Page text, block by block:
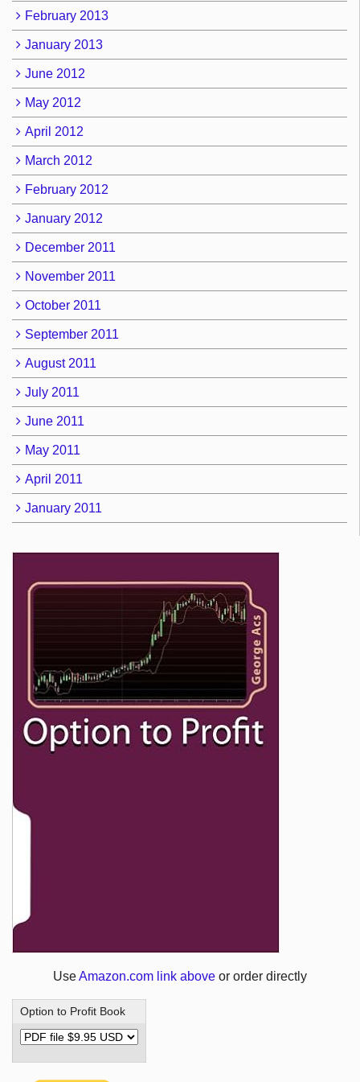
February 2013
January 2013
June 2012
May 2012
April 2012
March 2012
February 2012
January 2012
December 2011
November 2011
October 2011
September 2011
August 2011
July 2011
June 2011
May 2011
April 2011
January 2011
UseAmazon.com link above or order directly
Option to Profit Book